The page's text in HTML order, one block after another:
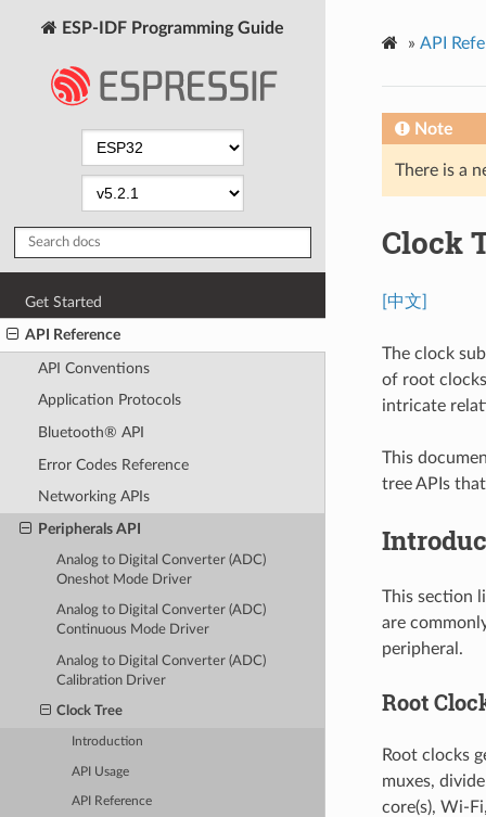
ESP-IDF Programming Guide
Get Started
API Reference
API Conventions
Application Protocols
Bluetooth® API
Error Codes Reference
Networking APIs
Peripherals API
Analog to Digital Converter (ADC)
Oneshot Mode Driver
Analog to Digital Converter (ADC)
Continuous Mode Driver
Analog to Digital Converter (ADC)
Calibration Driver
Clock Tree
Introduction
API Usage
API Reference
» API
Note
There is a
Clock
[中文]
The clock
of root
intricate
This
tree APIs
This section
are
peripheral.
Root
Root clocks
muxes,
core(s), Wi-